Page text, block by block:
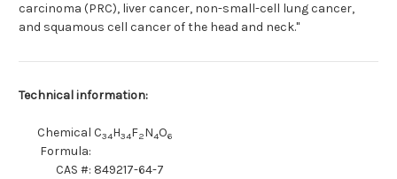
carcinoma (PRC), liver cancer, non-small-cell lung cancer,
and squamous cell cancer of the head and neck."
Technical information:
Chemical
Formula:
C34H34F2N4O6
CAS #: 849217-64-7